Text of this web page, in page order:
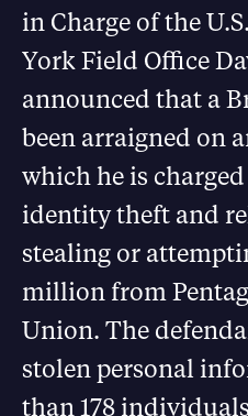
in Charge of the
York Field Office
announced that a
been arraigned on
which he is
identity theft and
stealing or
million from
Union. The
stolen personal
than 178